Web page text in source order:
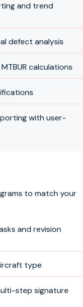
and trend
defect analysis
calculations
with user-
to match your
and revision
type
step signature